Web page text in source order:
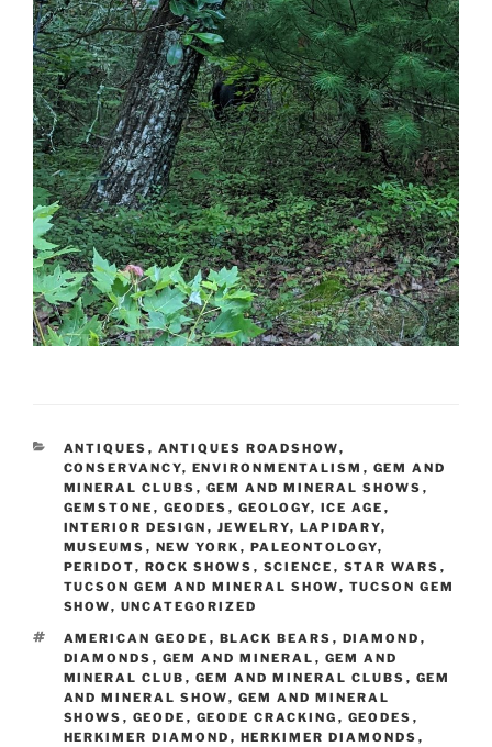
CATEGORIES
ANTIQUES , ANTIQUES ROADSHOW,
CONSERVANCY, ENVIRONMENTALISM , GEM AND
MINERAL CLUBS , GEM AND MINERAL SHOWS ,
GEMSTONE , GEODES , GEOLOGY, ICE AGE ,
INTERIOR DESIGN , JEWELRY, LAPIDARY,
MUSEUMS , NEW YORK , PALEONTOLOGY,
PERIDOT, ROCK SHOWS , SCIENCE , STAR WARS ,
TUCSON GEM AND MINERAL SHOW, TUCSON GEM
SHOW, UNCATEGORIZED
TAGS
AMERICAN GEODE , BLACK BEARS , DIAMOND ,
DIAMONDS , GEM AND MINERAL , GEM AND
MINERAL CLUB , GEM AND MINERAL CLUBS , GEM
AND MINERAL SHOW, GEM AND MINERAL
SHOWS , GEODE , GEODE CRACKING , GEODES ,
HERKIMER DIAMOND , HERKIMER DIAMONDS ,